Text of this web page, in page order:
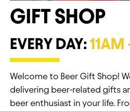
GIFT SHOP
EVERY DAY:
Welcome to Beer Gift Shop!
delivering beer-related gifts
beer enthusiast in your life.